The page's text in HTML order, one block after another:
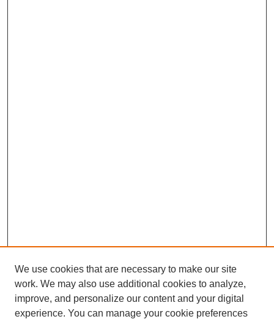
We use cookies that are necessary to make our site
work. We may also use additional cookies to analyze,
improve, and personalize our content and your digital
experience. You can manage your cookie preferences